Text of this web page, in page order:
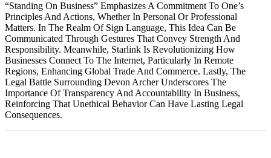
“Standing On Business” Emphasizes A Commitment To One’s
Principles And Actions, Whether In Personal Or Professional
Matters. In The Realm Of Sign Language, This Idea Can Be
Communicated Through Gestures That Convey Strength And
Responsibility. Meanwhile, Starlink Is Revolutionizing How
Businesses Connect To The Internet, Particularly In Remote
Regions, Enhancing Global Trade And Commerce. Lastly, The
Legal Battle Surrounding Devon Archer Underscores The
Importance Of Transparency And Accountability In Business,
Reinforcing That Unethical Behavior Can Have Lasting Legal
Consequences.